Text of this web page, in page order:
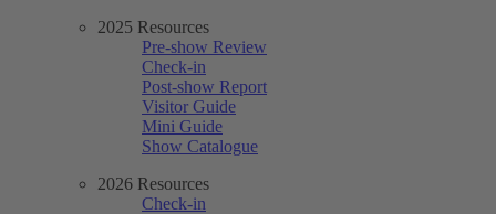
2025 Resources
Pre-show Review
Check-in
Post-show Report
Visitor Guide
Mini Guide
Show Catalogue
2026 Resources
Check-in